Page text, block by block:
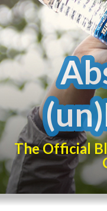
The Official